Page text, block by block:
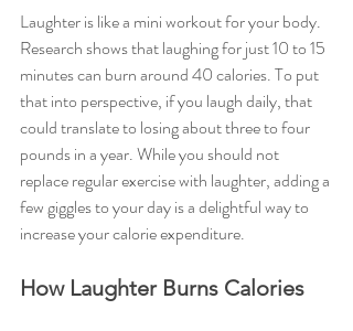
Laughter is like a mini workout for your body.
Research shows that laughing for just 10 to 15
minutes can burn around 40 calories. To put
that into perspective, if you laugh daily, that
could translate to losing about three to four
pounds in a year. While you should not
replace regular exercise with laughter, adding a
few giggles to your day is a delightful way to
increase your calorie expenditure.
How Laughter Burns Calories